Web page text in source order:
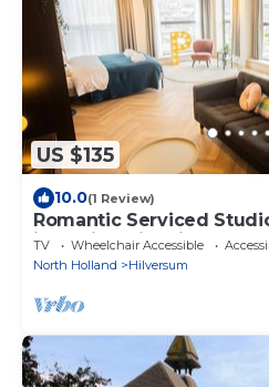
US $135
10.0(1 Review)
Romantic Serviced
including City view
TV Wheelchair Accessible
North Holland
Hilversum